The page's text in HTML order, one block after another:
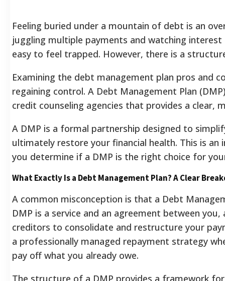
Feeling buried under a mountain of debt is an
juggling multiple payments and watching interest
easy to feel trapped. However, there is a
Examining the debt management plan pros and
regaining control. A Debt Management Plan
credit counseling agencies that provides a clear,
A DMP is a formal partnership designed to
ultimately restore your financial health. This is
you determine if a DMP is the right choice for
What Exactly Is a Debt Management Plan? A Clear
A common misconception is that a Debt
DMP is a service and an agreement between
creditors to consolidate and restructure your
a professionally managed repayment strategy
pay off what you already owe.
The structure of a DMP provides a framework